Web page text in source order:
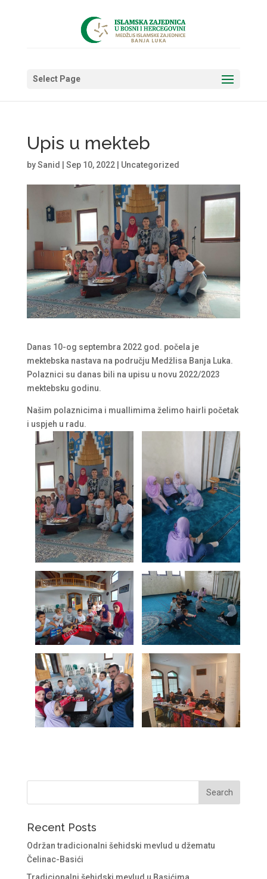
Select Page
Upis u mekteb
bySanid Sep 10, 2022| Uncategorized
Danas 10-og septembra 2022 god. počela je
mektebska nastava na području Medžlisa Banja Luka.
Polaznici su danas bili na upisu u novu 2022/2023
mektebsku godinu.
Našim polaznicima i muallimima želimo hairli početak
i uspjeh u radu.
Recent Posts
Održan tradicionalni šehidski mevlud u džematu
Čelinac-Basići